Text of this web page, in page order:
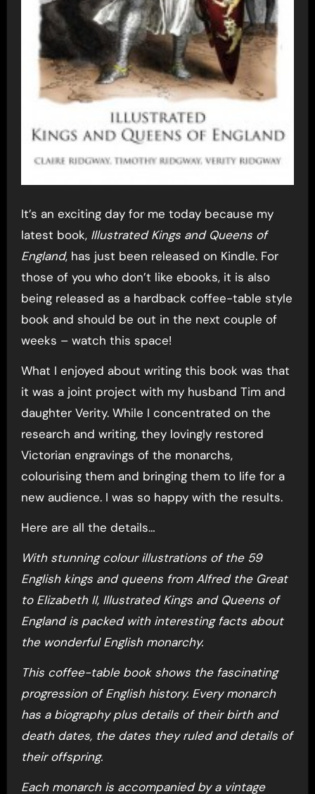
It’s an exciting day for me today because my
latest book, Illustrated Kings and Queens of
England, has just been released on Kindle. For
those of you who don’t like ebooks, it is also
being released as a hardback coffee-table style
book and should be out in the next couple of
weeks – watch this space!
What I enjoyed about writing this book was that
it was a joint project with my husband Tim and
daughter Verity. While I concentrated on the
research and writing, they lovingly restored
Victorian engravings of the monarchs,
colourising them and bringing them to life for a
new audience. I was so happy with the results.
Here are all the details…
With stunning colour illustrations of the 59
English kings and queens from Alfred the Great
to Elizabeth II, Illustrated Kings and Queens of
Englandis packed with interesting facts about
the wonderful English monarchy.
This coffee-table book shows the fascinating
progression of English history. Every monarch
has a biography plus details of their birth and
death dates, the dates they ruled and details of
their offspring.
Each monarch is accompanied by a vintage